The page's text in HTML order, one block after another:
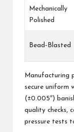
Mechanically
Polished
Bead-Blasted
Manufacturing
secure uniform
(±0.005″)
quality checks,
pressure tests